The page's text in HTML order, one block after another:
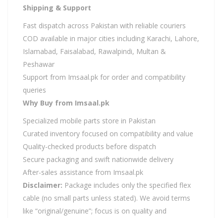
Shipping & Support
Fast dispatch across Pakistan with reliable couriers
COD available in major cities including Karachi, Lahore,
Islamabad, Faisalabad, Rawalpindi, Multan &
Peshawar
Support from Imsaal.pk for order and compatibility
queries
Why Buy from Imsaal.pk
Specialized mobile parts store in Pakistan
Curated inventory focused on compatibility and value
Quality-checked products before dispatch
Secure packaging and swift nationwide delivery
After-sales assistance from Imsaal.pk
Disclaimer: Package includes only the specified flex
cable (no small parts unless stated). We avoid terms
like “original/genuine”; focus is on quality and